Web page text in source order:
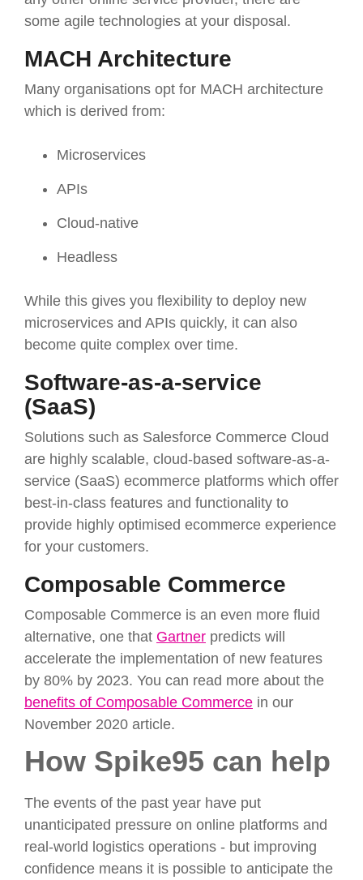
some agile technologies at your disposal.
MACH Architecture
Many organisations opt for MACH architecture
which is derived from:
Microservices
APIs
Cloud-native
Headless
While this gives you flexibility to deploy new
microservices and APIs quickly, it can also
become quite complex over time.
Software-as-a-service
(SaaS)
Solutions such as Salesforce Commerce Cloud
are highly scalable, cloud-based software-as-a-
service (SaaS) ecommerce platforms which offer
best-in-class features and functionality to
provide highly optimised ecommerce experience
for your customers.
Composable Commerce
Composable Commerce is an even more fluid
alternative, one that Gartner predicts will
accelerate the implementation of new features
by 80% by 2023. You can read more about the
benefits of Composable Commerce in our
November 2020 article.
How Spike95 can help
The events of the past year have put
unanticipated pressure on online platforms and
real-world logistics operations - but improving
confidence means it is possible to anticipate the